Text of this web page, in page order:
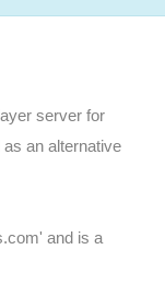
server for
an alternative
and is a